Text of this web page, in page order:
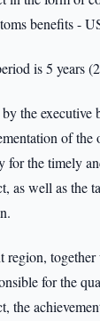
benefits -
is 5 years
the executive
of the
for the timely
as well as the
region,
for the
the